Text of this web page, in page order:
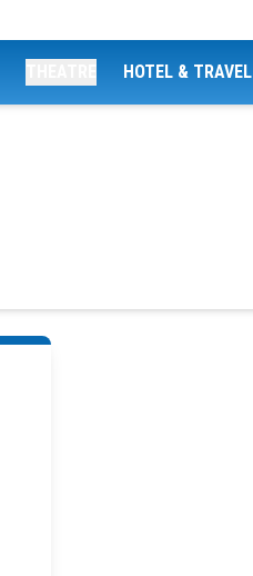
HOTEL & TRAVEL